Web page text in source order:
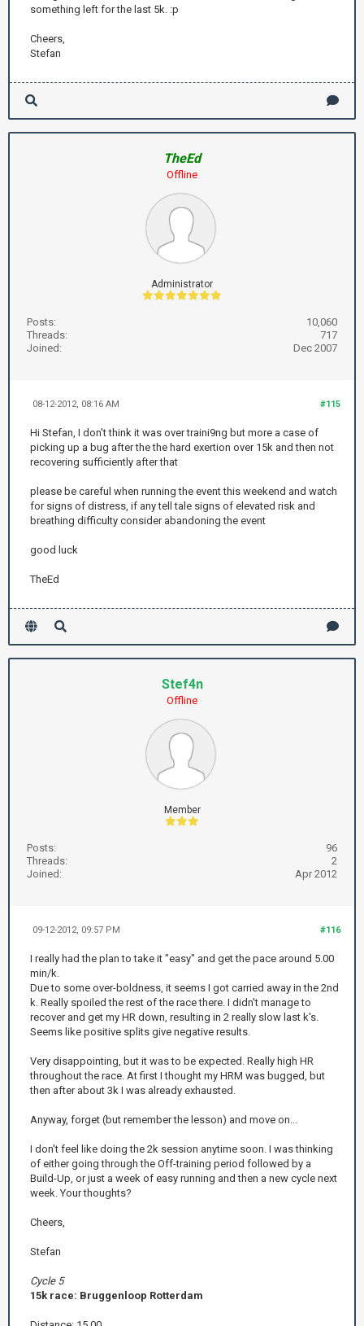
something left for the last 5k. :p
Cheers,
Stefan
TheEd
Offline
Administrator
Posts:
10,060
Threads:
717
Joined:
Dec 2007
#115
08-12-2012, 08:16 AM
Hi Stefan, I don't think it was over traini9ng but more a case of
picking up a bug after the the hard exertion over 15k and then not
recovering sufficiently after that
please be careful when running the event this weekend and watch
for signs of distress, if any tell tale signs of elevated risk and
breathing difficulty consider abandoning the event
good luck
TheEd
Stef4n
Offline
Member
Posts:
96
Threads:
2
Joined:
Apr 2012
#116
09-12-2012, 09:57 PM
I really had the plan to take it "easy" and get the pace around 5.00
min/k.
Due to some over-boldness, it seems I got carried away in the 2nd
k. Really spoiled the rest of the race there. I didn't manage to
recover and get my HR down, resulting in 2 really slow last k's.
Seems like positive splits give negative results.
Very disappointing, but it was to be expected. Really high HR
throughout the race. At first I thought my HRM was bugged, but
then after about 3k I was already exhausted.
Anyway, forget (but remember the lesson) and move on...
I don't feel like doing the 2k session anytime soon. I was thinking
of either going through the Off-training period followed by a
Build-Up, or just a week of easy running and then a new cycle next
week. Your thoughts?
Cheers,
Stefan
Cycle 5
15k race: Bruggenloop Rotterdam